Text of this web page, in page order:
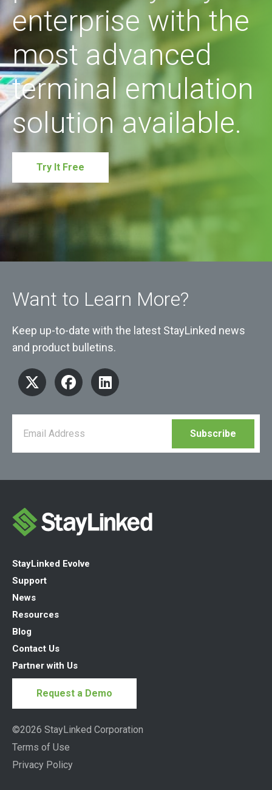
enterprise with the
most advanced
terminal emulation
solution available.
Try It Free
Want to Learn More?
Keep up-to-date with the latest StayLinked news
and product bulletins.
StayLinked Evolve
Support
News
Resources
Blog
Contact Us
Partner with Us
Request a Demo
©2026 StayLinked Corporation
Terms of Use
Privacy Policy